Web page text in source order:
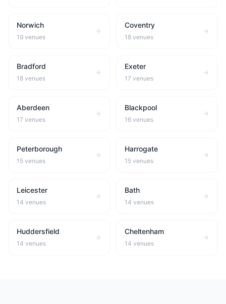
Norwich
19 venues
Coventry
18 venues
Bradford
18 venues
Exeter
17 venues
Aberdeen
17 venues
Blackpool
16 venues
Peterborough
15 venues
Harrogate
15 venues
Leicester
14 venues
Bath
14 venues
Huddersfield
14 venues
Cheltenham
14 venues